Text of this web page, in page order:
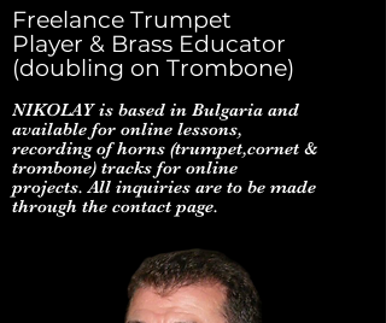
Freelance Trumpet
Player & Brass Educator
(doubling on Trombone)
NIKOLAY is based in Bulgaria and
available for online lessons,
recording of horns (trumpet,cornet &
trombone) tracks for online
projects. All inquiries are to be made
through the contact page.